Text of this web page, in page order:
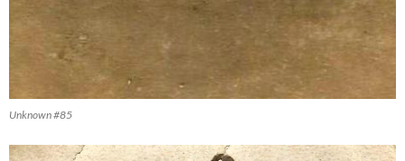
Unknown #85